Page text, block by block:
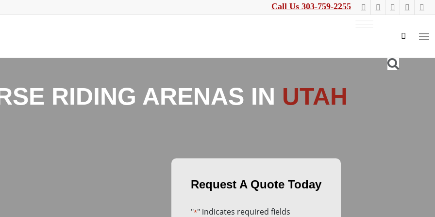
Call Us 303-759-2255
RIDING ARENAS IN UTAH
"*" indicates required fields